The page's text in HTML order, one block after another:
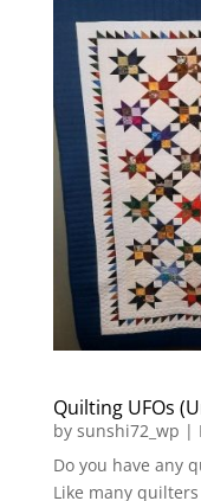
Quilting UFOs
by sunshi72_wp |
Do you have any
Like many